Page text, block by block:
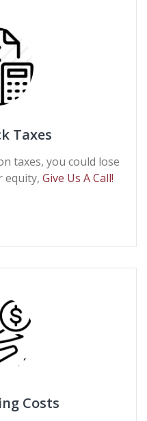
Taxes
taxes, you could lose
equity, Give Us A Call!
Costs